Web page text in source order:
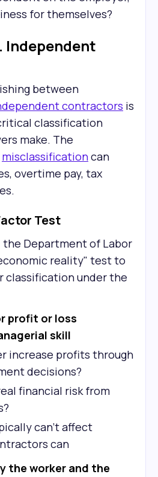
for themselves?
Independent
between
contractors is
classification
make. The
misclassificationcan
overtime pay, tax
Test
the Department of Labor
reality" test to
classification under the
profit or loss
skill
increase profits through
decisions?
financial risk from
can't affect
can
the worker and the